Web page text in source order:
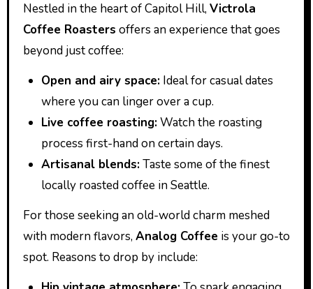
Nestled in the heart of Capitol Hill, Victrola
Coffee Roasters offers an experience that goes
beyond just coffee:
Open and airy space:Ideal for casual dates
where you can linger over a cup.
Live coffee roasting:Watch the roasting
process first-hand on certain days.
Artisanal blends:Taste some of the finest
locally roasted coffee in Seattle.
For those seeking an old-world charm meshed
with modern flavors, Analog Coffee is your go-to
spot. Reasons to drop by include: